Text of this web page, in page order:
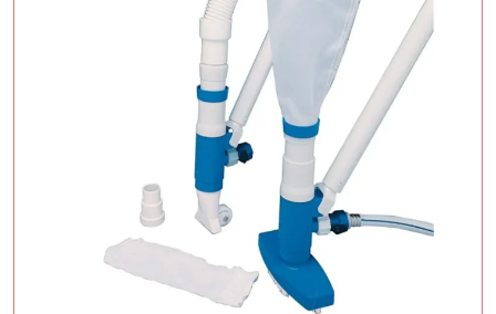
Add To Cart